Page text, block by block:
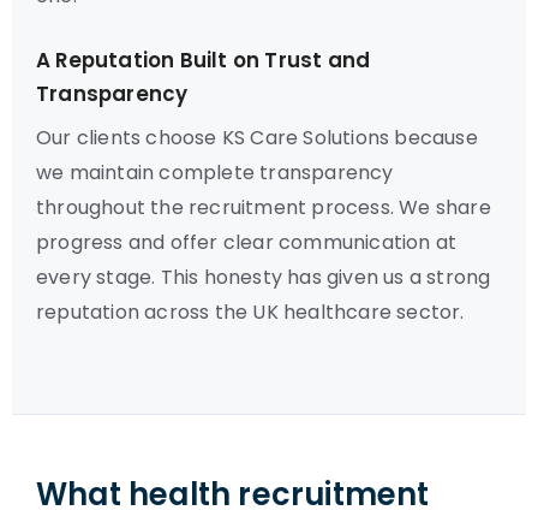
A Reputation Built on Trust and
Transparency
Our clients choose KS Care Solutions because
we maintain complete transparency
throughout the recruitment process. We share
progress and offer clear communication at
every stage. This honesty has given us a strong
reputation across the UK healthcare sector.
What health recruitment